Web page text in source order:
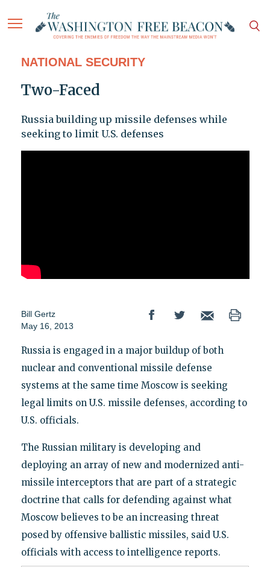
NATIONAL SECURITY
Two-Faced
Russia building up missile defenses while
seeking to limit U.S. defenses
Bill Gertz
May 16, 2013
Russia is engaged in a major buildup of both
nuclear and conventional missile defense
systems at the same time Moscow is seeking
legal limits on U.S. missile defenses, according to
U.S. officials.
The Russian military is developing and
deploying an array of new and modernized anti-
missile interceptors that are part of a strategic
doctrine that calls for defending against what
Moscow believes to be an increasing threat
posed by offensive ballistic missiles, said U.S.
officials with access to intelligence reports.